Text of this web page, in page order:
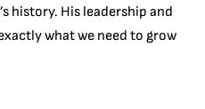
history. His leadership and
what we need to grow